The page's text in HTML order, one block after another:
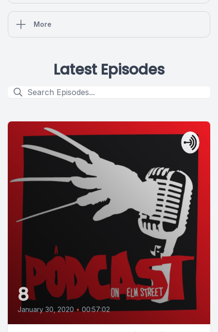
More
Latest Episodes
8
January 30, 2020 • 00:57:02